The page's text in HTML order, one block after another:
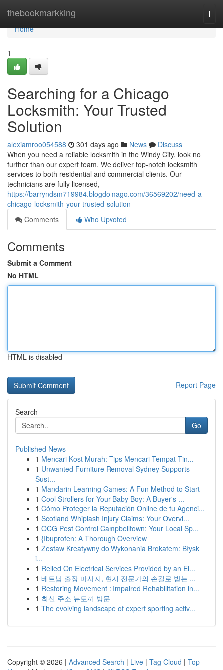
thebookmarkking
Home
Home
1
Searching for a Chicago
Locksmith: Your Trusted
Solution
alexiamroo054588 301 days ago News
Discuss
When you need a reliable locksmith in the Windy City, look no
further than our expert team. We deliver top-notch locksmith
services to both residential and commercial clients. Our
technicians are fully licensed,
https://barryndsm719984.blogdomago.com/36569202/need-a-
chicago-locksmith-your-trusted-solution
Comments
Who Upvoted
Comments
Submit a Comment
No HTML
HTML is disabled
Report Page
Search
Go
Published News
1 Mencari Kost Murah: Tips Mencari Tempat Tin...
1 Unwanted Furniture Removal Sydney Supports
Sust...
1 Mandarin Learning Games: A Fun Method to Start
1 Cool Strollers for Your Baby Boy: A Buyer's ...
1 Cómo Proteger la Reputación Online de tu Agenci...
1 Scotland Whiplash Injury Claims: Your Overvi...
1 OCG Pest Control Campbelltown: Your Local Sp...
1 {Ibuprofen: A Thorough Overview
1 Zestaw Kreatywny do Wykonania Brokatem: Błysk
i...
1 Relied On Electrical Services Provided by an El...
1 베트남 출장 마사지, 현지 전문가의 손길로 받는 ...
1 Restoring Movement : Impaired Rehabilitation in...
1 최신 주소 뉴토끼 방문!
1 The evolving landscape of expert sporting activ...
Copyright © 2026 | Advanced Search | Live | Tag Cloud | Top